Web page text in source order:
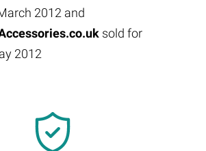
2012 and
sold for
2012